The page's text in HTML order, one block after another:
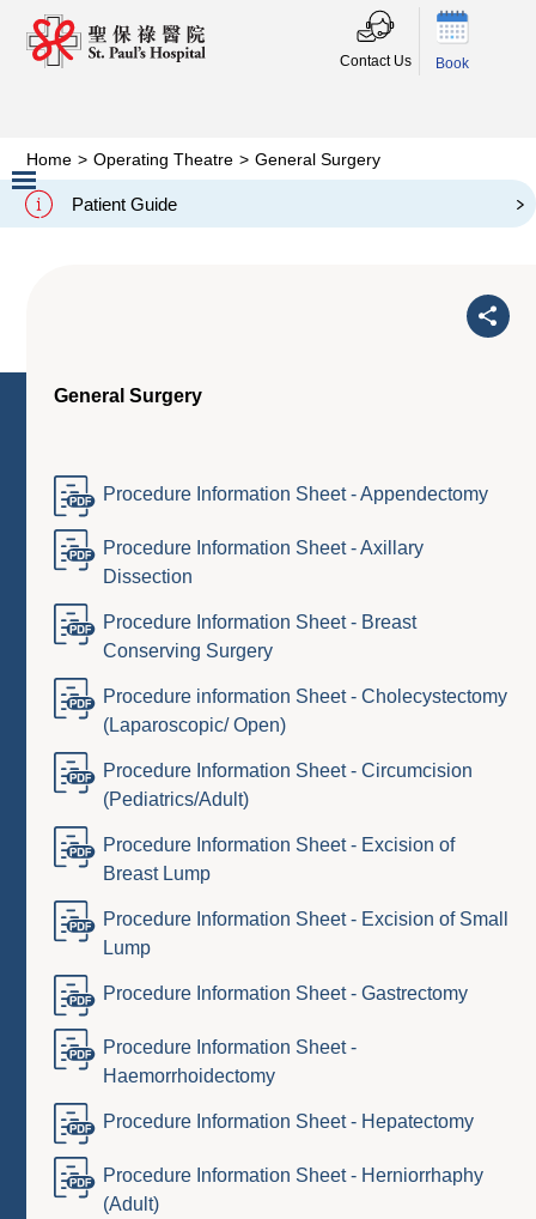
Contact Us Book
Patient Guide
Slide 2 of 3.
Home > Operating Theatre > General Surgery
General Surgery
General Surgery
Procedure Information Sheet - Appendectomy
Procedure Information Sheet - Axillary
Dissection
Procedure Information Sheet - Breast
Conserving Surgery
Procedure information Sheet - Cholecystectomy
(Laparoscopic/ Open)
Procedure Information Sheet - Circumcision
(Pediatrics/Adult)
Procedure Information Sheet - Excision of
Breast Lump
Procedure Information Sheet - Excision of Small
Lump
Procedure Information Sheet - Gastrectomy
Procedure Information Sheet -
Haemorrhoidectomy
Procedure Information Sheet - Hepatectomy
Procedure Information Sheet - Herniorrhaphy
(Adult)